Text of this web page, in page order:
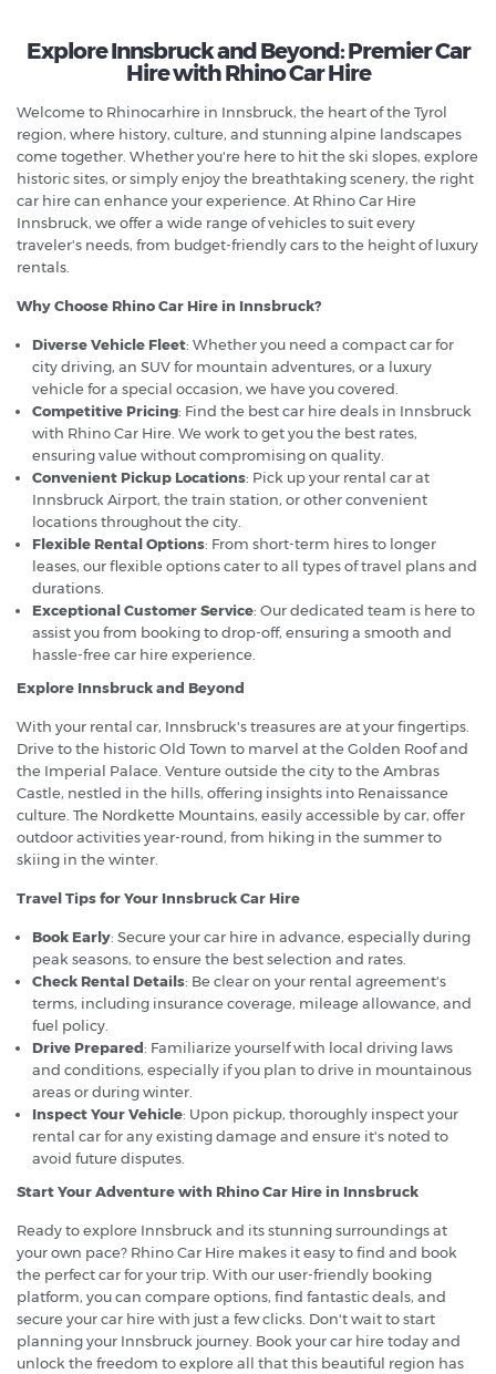
Explore Innsbruck and Beyond: Premier Car
Hire with Rhino Car Hire
Welcome to Rhinocarhire in Innsbruck, the heart of the Tyrol
region, where history, culture, and stunning alpine landscapes
come together. Whether you're here to hit the ski slopes, explore
historic sites, or simply enjoy the breathtaking scenery, the right
car hire can enhance your experience. At Rhino Car Hire
Innsbruck, we offer a wide range of vehicles to suit every
traveler's needs, from budget-friendly cars to the height of luxury
rentals.
Why Choose Rhino Car Hire in Innsbruck?
Diverse Vehicle Fleet: Whether you need a compact car for
city driving, an SUV for mountain adventures, or a luxury
vehicle for a special occasion, we have you covered.
Competitive Pricing: Find the best car hire deals in Innsbruck
with Rhino Car Hire. We work to get you the best rates,
ensuring value without compromising on quality.
Convenient Pickup Locations: Pick up your rental car at
Innsbruck Airport, the train station, or other convenient
locations throughout the city.
Flexible Rental Options: From short-term hires to longer
leases, our flexible options cater to all types of travel plans and
durations.
Exceptional Customer Service: Our dedicated team is here to
assist you from booking to drop-off, ensuring a smooth and
hassle-free car hire experience.
Explore Innsbruck and Beyond
With your rental car, Innsbruck's treasures are at your fingertips.
Drive to the historic Old Town to marvel at the Golden Roof and
the Imperial Palace. Venture outside the city to the Ambras
Castle, nestled in the hills, offering insights into Renaissance
culture. The Nordkette Mountains, easily accessible by car, offer
outdoor activities year-round, from hiking in the summer to
skiing in the winter.
Travel Tips for Your Innsbruck Car Hire
Book Early: Secure your car hire in advance, especially during
peak seasons, to ensure the best selection and rates.
Check Rental Details: Be clear on your rental agreement's
terms, including insurance coverage, mileage allowance, and
fuel policy.
Drive Prepared: Familiarize yourself with local driving laws
and conditions, especially if you plan to drive in mountainous
areas or during winter.
Inspect Your Vehicle: Upon pickup, thoroughly inspect your
rental car for any existing damage and ensure it's noted to
avoid future disputes.
Start Your Adventure with Rhino Car Hire in Innsbruck
Ready to explore Innsbruck and its stunning surroundings at
your own pace? Rhino Car Hire makes it easy to find and book
the perfect car for your trip. With our user-friendly booking
platform, you can compare options, find fantastic deals, and
secure your car hire with just a few clicks. Don't wait to start
planning your Innsbruck journey. Book your car hire today and
unlock the freedom to explore all that this beautiful region has